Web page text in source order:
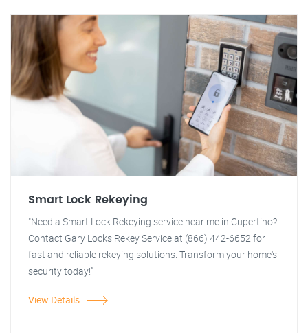
Smart Lock Rekeying
"Need a Smart Lock Rekeying service near me in Cupertino?
Contact Gary Locks Rekey Service at (866) 442-6652 for
fast and reliable rekeying solutions. Transform your home's
security today!"
View Details